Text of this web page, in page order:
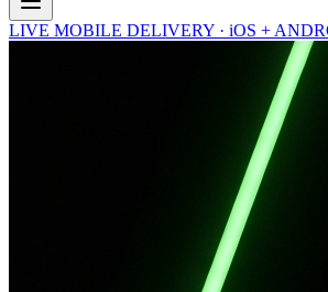
LIVE MOBILE DELIVERY · iOS +